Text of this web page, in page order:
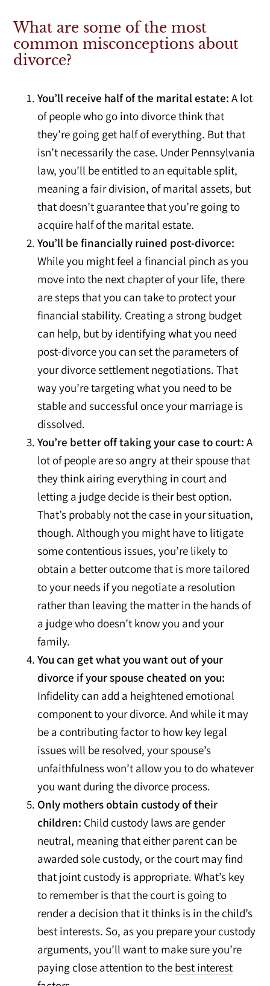
What are some of the most
common misconceptions about
divorce?
You’ll receive half of the marital estate: A lot
of people who go into divorce think that
they’re going get half of everything. But that
isn’t necessarily the case. Under Pennsylvania
law, you’ll be entitled to an equitable split,
meaning a fair division, of marital assets, but
that doesn’t guarantee that you’re going to
acquire half of the marital estate.
You’ll be financially ruined post-divorce:
While you might feel a financial pinch as you
move into the next chapter of your life, there
are steps that you can take to protect your
financial stability. Creating a strong budget
can help, but by identifying what you need
post-divorce you can set the parameters of
your divorce settlement negotiations. That
way you’re targeting what you need to be
stable and successful once your marriage is
dissolved.
You’re better off taking your case to court: A
lot of people are so angry at their spouse that
they think airing everything in court and
letting a judge decide is their best option.
That’s probably not the case in your situation,
though. Although you might have to litigate
some contentious issues, you’re likely to
obtain a better outcome that is more tailored
to your needs if you negotiate a resolution
rather than leaving the matter in the hands of
a judge who doesn’t know you and your
family.
You can get what you want out of your
divorce if your spouse cheated on you:
Infidelity can add a heightened emotional
component to your divorce. And while it may
be a contributing factor to how key legal
issues will be resolved, your spouse’s
unfaithfulness won’t allow you to do whatever
you want during the divorce process.
Only mothers obtain custody of their
children: Child custody laws are gender
neutral, meaning that either parent can be
awarded sole custody, or the court may find
that joint custody is appropriate. What’s key
to remember is that the court is going to
render a decision that it thinks is in the child’s
best interests. So, as you prepare your custody
arguments, you’ll want to make sure you’re
paying close attention to the best interest